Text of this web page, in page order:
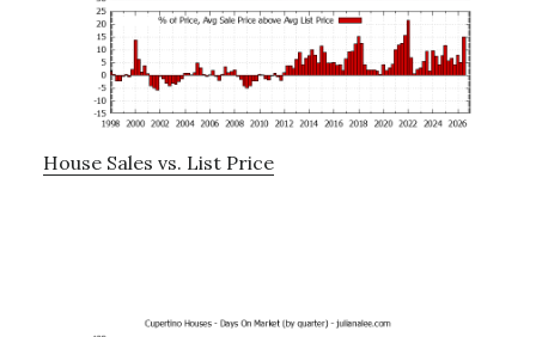
House Sales vs. List Price